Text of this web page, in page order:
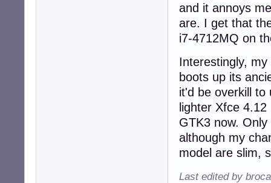
and it annoys
are. I get that
i7-4712MQ on
Interestingly,
boots up its
it'd be overkill to
lighter Xfce
GTK3 now.
although my
model are slim,
Last edited by